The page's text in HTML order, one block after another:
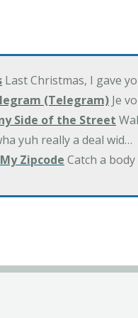
Last Christmas, I gave
(Telegram) Je
Side of the Street
yuh really a deal wid…
Zipcode Catch a